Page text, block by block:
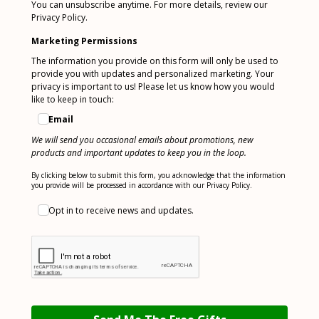
You can unsubscribe anytime. For more details, review our
Privacy Policy.
Marketing Permissions
The information you provide on this form will only be used to
provide you with updates and personalized marketing. Your
privacy is important to us! Please let us know how you would
like to keep in touch:
Email
We will send you occasional emails about promotions, new
products and important updates to keep you in the loop.
By clicking below to submit this form, you acknowledge that the information
you provide will be processed in accordance with our Privacy Policy.
Opt in to receive news and updates.